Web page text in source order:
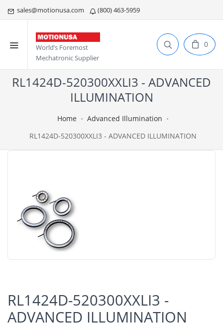
sales@motionusa.com (800) 463-5959
World’s Foremost
Mechatronic Supplier
0
RL1424D-520300XXLI3 - ADVANCED
ILLUMINATION
Home
Advanced Illumination
RL1424D-520300XXLI3 - ADVANCED ILLUMINATION
RL1424D-520300XXLI3 -
ADVANCED ILLUMINATION